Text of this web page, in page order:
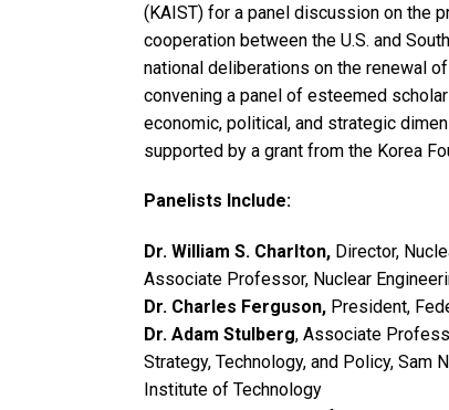
(KAIST) for a panel discussion on the
cooperation between the U.S. and
national deliberations on the renewal
convening a panel of esteemed
economic, political, and strategic
supported by a grant from the Korea
Panelists Include:
Dr. William S. Charlton, Director,
Associate Professor, Nuclear
Dr. Charles Ferguson, President,
Dr. Adam Stulberg, Associate
Strategy, Technology, and Policy, Sam
Institute of Technology